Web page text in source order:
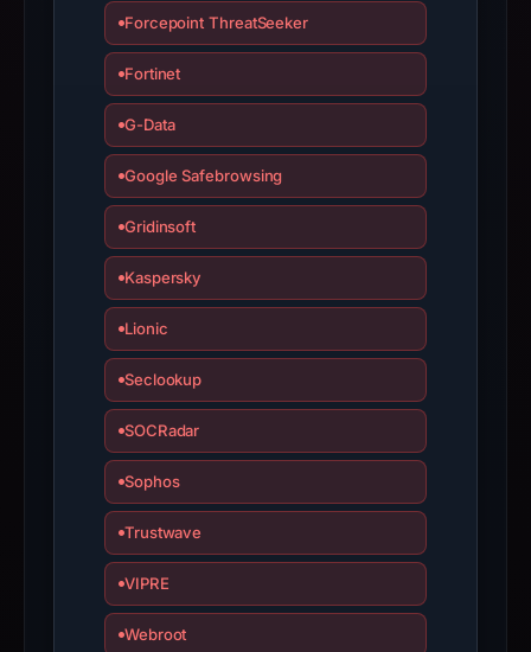
inaccurate.
Forcepoint ThreatSeeker
Fortinet
G-Data
Google Safebrowsing
Gridinsoft
Kaspersky
Lionic
Seclookup
SOCRadar
Sophos
Trustwave
VIPRE
Webroot